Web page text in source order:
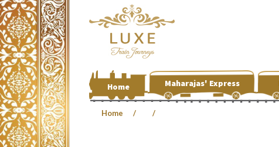
Home Maharajas' Express
Home